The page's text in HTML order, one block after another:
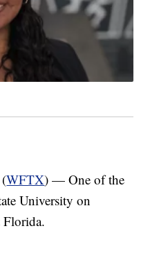
WFTX) — One of the
University on